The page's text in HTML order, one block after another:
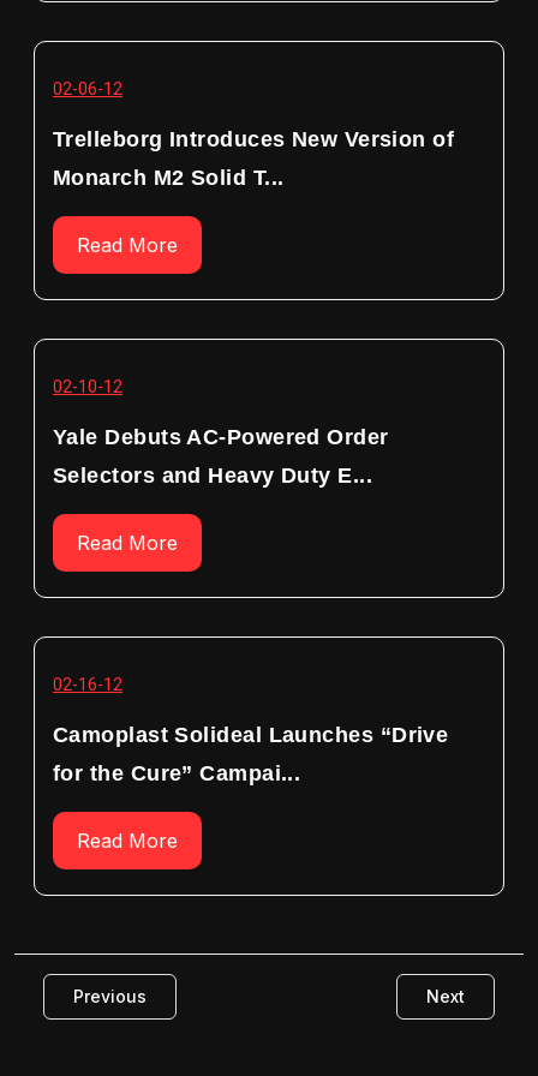
02-06-12
Trelleborg Introduces New Version of
Monarch M2 Solid T...
Read More
02-10-12
Yale Debuts AC-Powered Order
Selectors and Heavy Duty E...
Read More
02-16-12
Camoplast Solideal Launches “Drive
for the Cure” Campai...
Read More
Previous Next